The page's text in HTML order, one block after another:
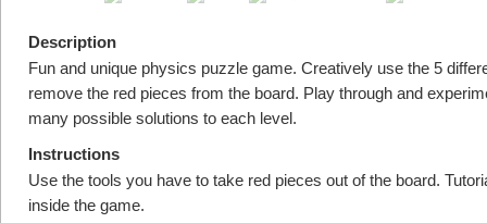
Description
Fun and unique physics puzzle game. Creatively use the 5
remove the red pieces from the board. Play through and
many possible solutions to each level.
Instructions
Use the tools you have to take red pieces out of the board.
inside the game.